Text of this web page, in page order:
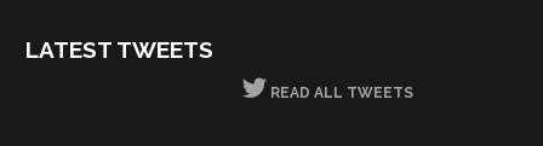
LATEST TWEETS
READ ALL TWEETS